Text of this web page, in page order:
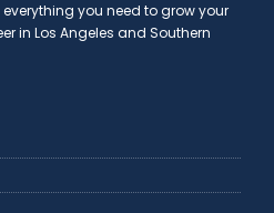
you need to grow your
in Los Angeles and Southern